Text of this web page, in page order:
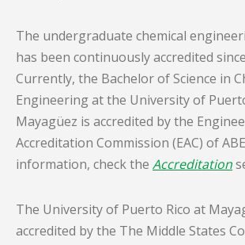
The undergraduate chemical
has been continuously accredited
Currently, the Bachelor of Science in
Engineering at the University of
Mayagüez is accredited by the
Accreditation Commission (EAC) of
information, check the Accreditation
The University of Puerto Rico at
accredited by the The Middle States